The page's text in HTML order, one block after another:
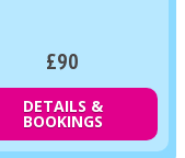
£90
DETAILS &
BOOKINGS